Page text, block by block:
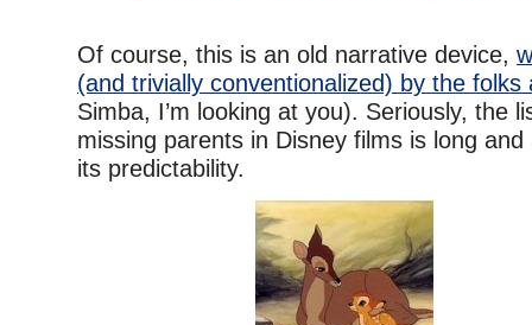
Of course, this is an old narrative device,
(and trivially conventionalized) by the folks
Simba, I’m looking at you). Seriously, the
missing parents in Disney films is long
its predictability.